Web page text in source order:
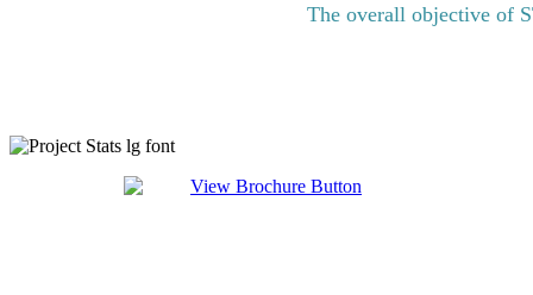
The overall objective of